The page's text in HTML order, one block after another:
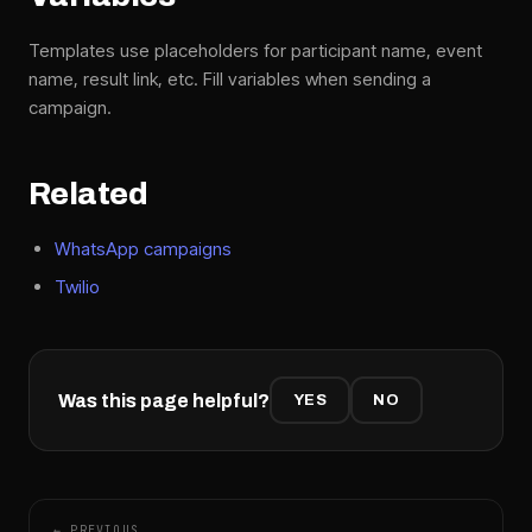
Templates use placeholders for participant name, event
name, result link, etc. Fill variables when sending a
campaign.
Related
WhatsApp campaigns
Twilio
Was this page helpful? YES NO